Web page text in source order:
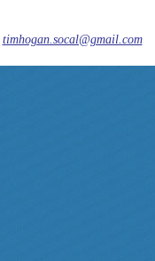
timhogan.socal@gmail.com